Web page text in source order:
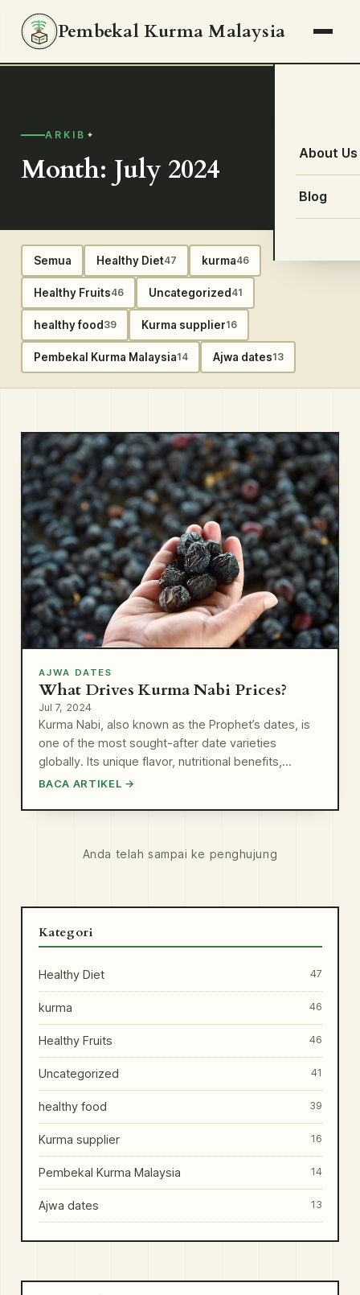
Pembekal Kurma Malaysia
About Us
Blog
ARKIB
Month: July 2024
Semua Healthy Diet47 kurma46
Healthy Fruits46 Uncategorized 41
healthy food 39 Kurma supplier16
Pembekal Kurma Malaysia14 Ajwa dates13
AJWA DATES
What Drives Kurma Nabi Prices?
Jul 7, 2024
Kurma Nabi, also known as the Prophet’s dates, is
one of the most sought-after date varieties
globally. Its unique flavor, nutritional benefits,…
BACA ARTIKEL →
Anda telah sampai ke penghujung
Kategori
Healthy Diet 47
kurma 46
Healthy Fruits 46
Uncategorized 41
healthy food 39
Kurma supplier 16
Pembekal Kurma Malaysia 14
Ajwa dates 13